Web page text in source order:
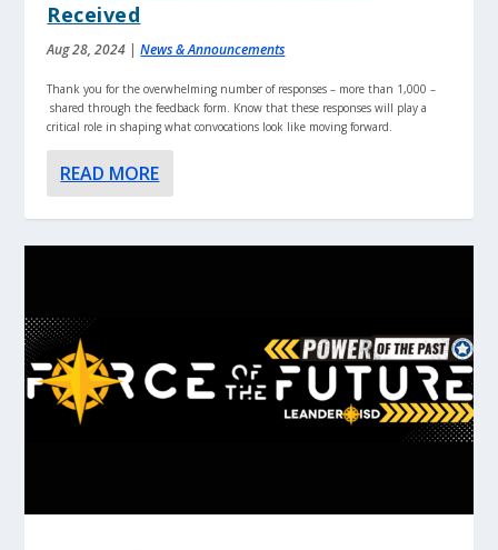
Received
Aug 28, 2024 |News & Announcements
Thank you for the overwhelming number of responses – more than 1,000 –
shared through the feedback form. Know that these responses will play a
critical role in shaping what convocations look like moving forward.
READ MORE